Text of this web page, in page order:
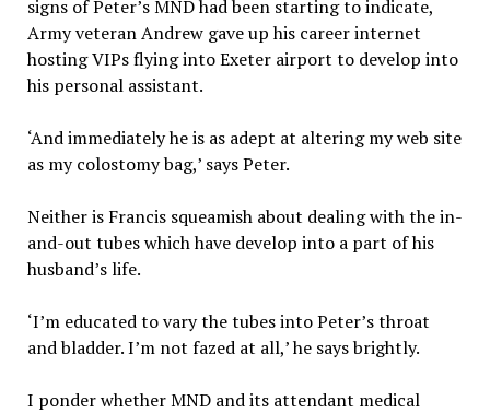
signs of Peter’s MND had been starting to indicate,
Army veteran Andrew gave up his career internet
hosting VIPs flying into Exeter airport to develop into
his personal assistant.
‘And immediately he is as adept at altering my web site
as my colostomy bag,’ says Peter.
Neither is Francis squeamish about dealing with the in-
and-out tubes which have develop into a part of his
husband’s life.
‘I’m educated to vary the tubes into Peter’s throat
and bladder. I’m not fazed at all,’ he says brightly.
I ponder whether MND and its attendant medical